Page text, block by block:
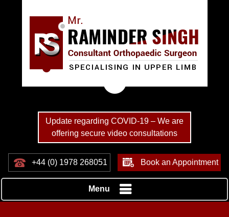
Update regarding COVID-19 – We are
offering secure video consultations
+44 (0) 1978 268051 Book an Appointment
Menu